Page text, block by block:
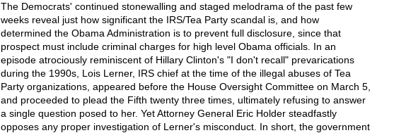
The Democrats' continued stonewalling and staged melodrama of the past few
weeks reveal just how significant the IRS/Tea Party scandal is, and how
determined the Obama Administration is to prevent full disclosure, since that
prospect must include criminal charges for high level Obama officials. In an
episode atrociously reminiscent of Hillary Clinton's "I don't recall" prevarications
during the 1990s, Lois Lerner, IRS chief at the time of the illegal abuses of Tea
Party organizations, appeared before the House Oversight Committee on March 5,
and proceeded to plead the Fifth twenty three times, ultimately refusing to answer
a single question posed to her. Yet Attorney General Eric Holder steadfastly
opposes any proper investigation of Lerner's misconduct. In short, the government